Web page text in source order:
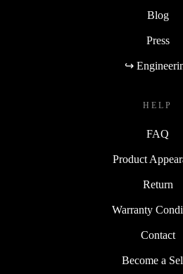
Blog
Press
↪
HELP
FAQ
Product
Return
Warranty
Contact
Become a